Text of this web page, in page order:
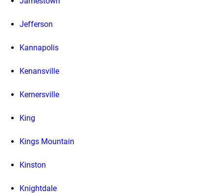
Jefferson
Kannapolis
Kenansville
Kernersville
King
Kings Mountain
Kinston
Knightdale